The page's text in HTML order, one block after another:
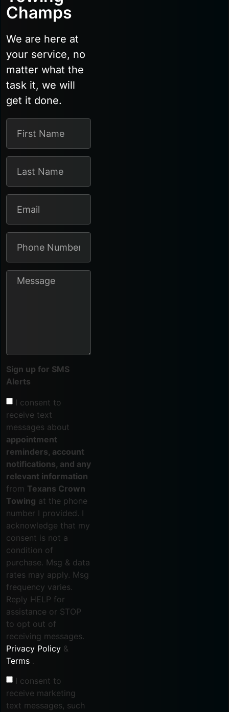
Champs
We are here at
your service, no
matter what the
task it, we will
get it done.
Sign up for SMS
Alerts
I consent to
receive text
messages about
appointment
reminders, account
notifications, and any
relevant information
from Texans Crown
Towing at the phone
number I provided. I
acknowledge that my
consent is not a
condition of
purchase. Msg & data
rates may apply. Msg
frequency varies.
Reply HELP for
assistance or STOP
to opt out of
receiving messages.
Privacy Policy &
Terms .
I consent to
receive marketing
text messages, such